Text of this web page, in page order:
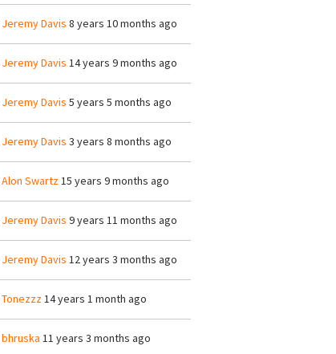
Jeremy Davis 8 years 10 months ago
Jeremy Davis 14 years 9 months ago
Jeremy Davis 5 years 5 months ago
Jeremy Davis 3 years 8 months ago
Alon Swartz15 years 9 months ago
Jeremy Davis 9 years 11 months ago
Jeremy Davis 12 years 3 months ago
Tonezzz14 years 1 month ago
bhruska 11 years 3 months ago